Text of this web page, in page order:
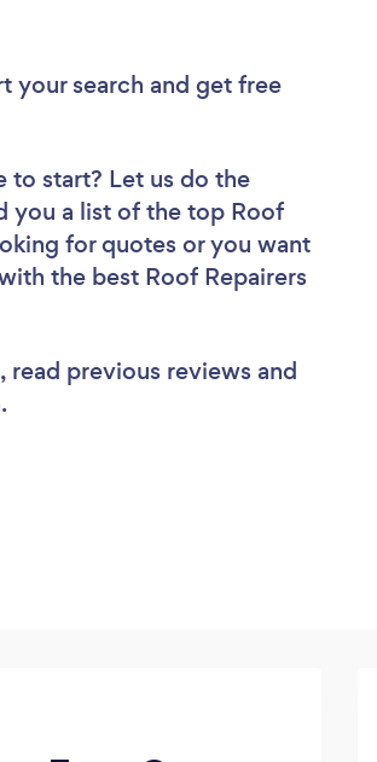
your search and get free
to start? Let us do the
you a list of the top Roof
for quotes or you want
the best Roof Repairers
read previous reviews and